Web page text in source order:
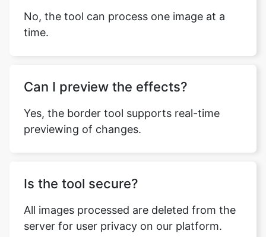
No, the tool can process one image at a
time.
Can I preview the effects?
Yes, the border tool supports real-time
previewing of changes.
Is the tool secure?
All images processed are deleted from the
server for user privacy on our platform.